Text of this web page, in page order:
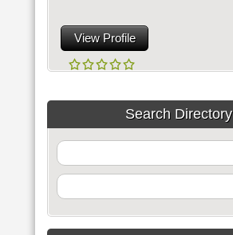
View Profile
Search Directory